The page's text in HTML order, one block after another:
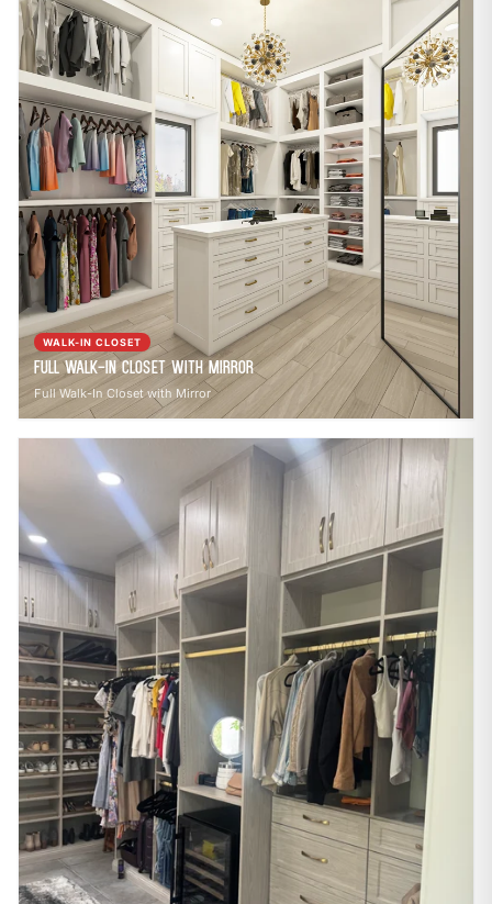
WALK-IN CLOSET
Full Walk-In Closet with Mirror
Full Walk-In Closet with Mirror